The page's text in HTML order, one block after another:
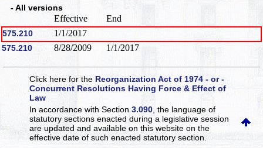
- All versions
Effective End
575.210 1/1/2017
575.210 8/28/2009 1/1/2017
Click here for the Reorganization Act of 1974 - or -
Concurrent Resolutions Having Force & Effect of
Law
In accordance with Section3.090 , the language of
statutory sections enacted during a legislative session
are updated and available on this websiteon the
effective date of such enacted statutory section.